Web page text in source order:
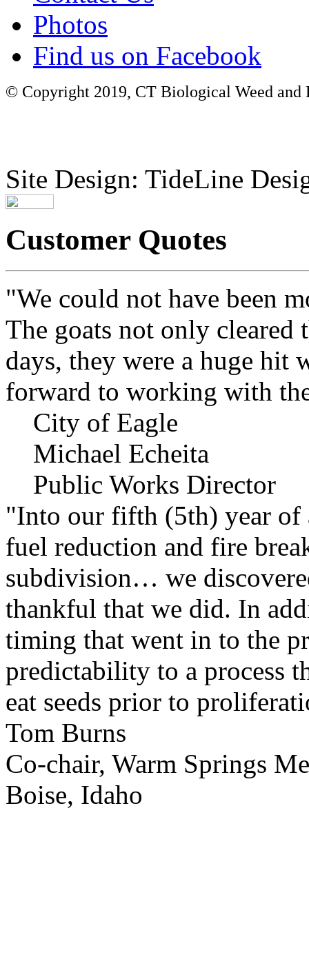
Photos
Find us on Facebook
© Copyright 2019, CT Biological Weed
Site Design: TideLine
Customer Quotes
"We could not have been
The goats not only cleared
days, they were a huge hit
forward to working with
City of Eagle
Michael Echeita
Public Works Director
"Into our fifth (5th) year of
fuel reduction and fire
subdivision… we
thankful that we did. In
timing that went in to the
predictability to a process
eat seeds prior to
Tom Burns
Co-chair, Warm Springs
Boise, Idaho